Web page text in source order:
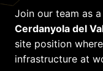
Join our team as a
Cerdanyola del
site position
infrastructure at